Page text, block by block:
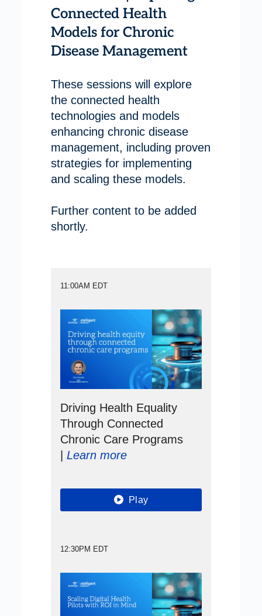
Connected Health
Models for Chronic
Disease Management
These sessions will explore
the connected health
technologies and models
enhancing chronic disease
management, including proven
strategies for implementing
and scaling these models.
Further content to be added
shortly.
11:00AM EDT
Driving Health Equality
Through Connected
Chronic Care Programs
|Learn more
Play
12:30PM EDT